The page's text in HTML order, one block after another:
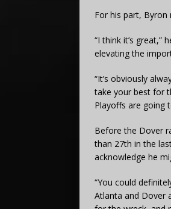
For his part, Byron
“I think it’s great,”
elevating the
“It’s obviously
take your best for
Playoffs are going
Before the Dover
than 27th in the
acknowledge he
“You could
Atlanta and Dover